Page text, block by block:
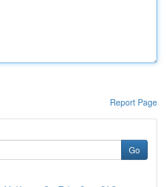
Report Page
Go